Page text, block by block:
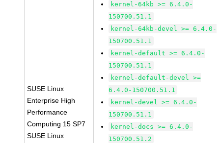
SUSE Linux
Enterprise High
Performance
Computing 15 SP7
SUSE Linux
kernel-64kb >= 6.4.0-
150700.51.1
kernel-64kb-devel >= 6.4.0-
150700.51.1
kernel-default >= 6.4.0-
150700.51.1
kernel-default-devel >=
6.4.0-150700.51.1
kernel-devel >= 6.4.0-
150700.51.1
kernel-docs >= 6.4.0-
150700.51.2